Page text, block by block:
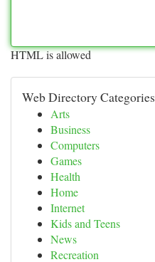
HTML is allowed
Web Directory Categories
Arts
Business
Computers
Games
Health
Home
Internet
Kids and Teens
News
Recreation